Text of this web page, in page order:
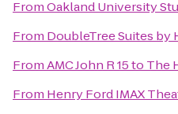
FromOakland University
From DoubleTree Suites
FromAMC John R 15to The
From Henry Ford IMAX